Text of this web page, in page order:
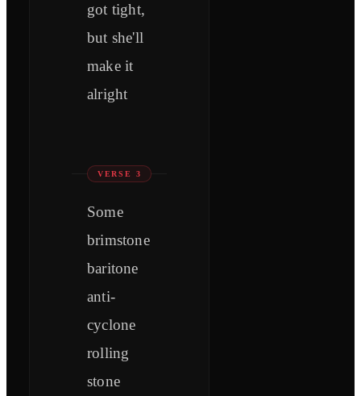
got tight,
but she'll
make it
alright
VERSE 3
Some
brimstone
baritone
anti-
cyclone
rolling
stone